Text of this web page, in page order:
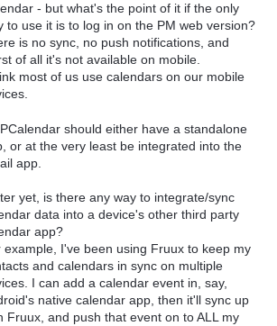
- but what's the point of it if the only
to use it is to log in on the PM web version?
is no sync, no push notifications, and
of all it's not available on mobile.
most of us use calendars on our mobile
should either have a standalone
or at the very least be integrated into the
app.
yet, is there any way to integrate/sync
data into a device's other third party
app?
example, I've been using Fruux to keep my
and calendars in sync on multiple
I can add a calendar event in, say,
native calendar app, then it'll sync up
Fruux, and push that event on to ALL my